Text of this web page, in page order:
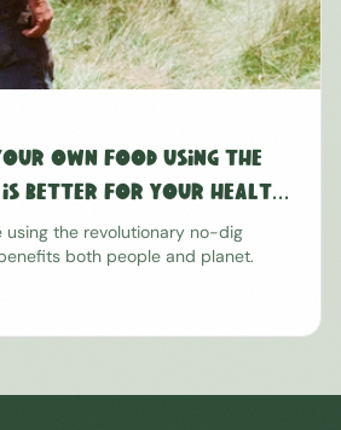
Own Food Using the
is Better for Your Health
using the revolutionary no-dig
both people and planet.